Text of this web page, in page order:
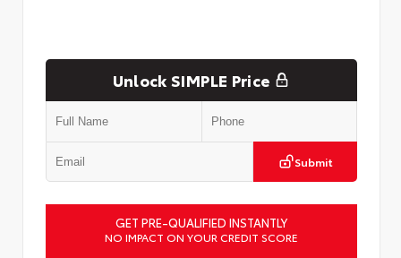
Unlock SIMPLE Price
Submit
GET PRE-QUALIFIED INSTANTLY
NO IMPACT ON YOUR CREDIT SCORE